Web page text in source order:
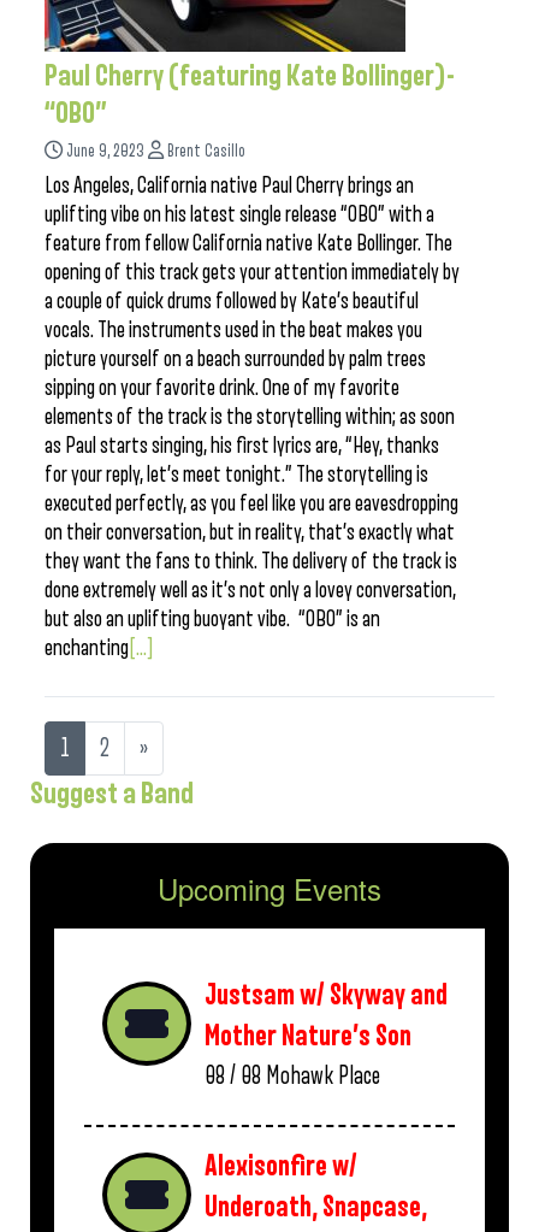
Paul Cherry (featuring Kate Bollinger)-
“OBO”
June 9, 2023 Brent Casillo
Los Angeles, California native Paul Cherry brings an
uplifting vibe on his latest single release “OBO” with a
feature from fellow California native Kate Bollinger. The
opening of this track gets your attention immediately by
a couple of quick drums followed by Kate’s beautiful
vocals. The instruments used in the beat makes you
picture yourself on a beach surrounded by palm trees
sipping on your favorite drink. One of my favorite
elements of the track is the storytelling within; as soon
as Paul starts singing, his first lyrics are, “Hey, thanks
for your reply, let’s meet tonight.” The storytelling is
executed perfectly, as you feel like you are eavesdropping
on their conversation, but in reality, that’s exactly what
they want the fans to think. The delivery of the track is
done extremely well as it’s not only a lovey conversation,
but also an uplifting buoyant vibe. “OBO” is an
enchanting [...]
1 2 »
Suggest a Band
Upcoming Events
Justsam w/ Skyway and
Mother Nature’s Son
08 / 08 Mohawk Place
Alexisonfire w/
Underoath, Snapcase,